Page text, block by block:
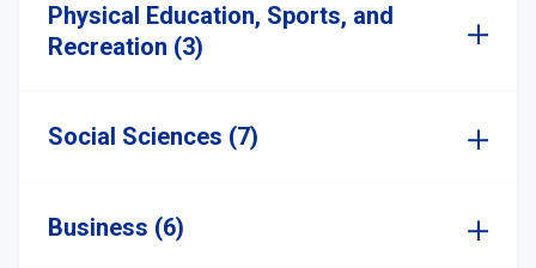
Physical Education, Sports, and
Recreation (3)
Social Sciences (7)
Business (6)